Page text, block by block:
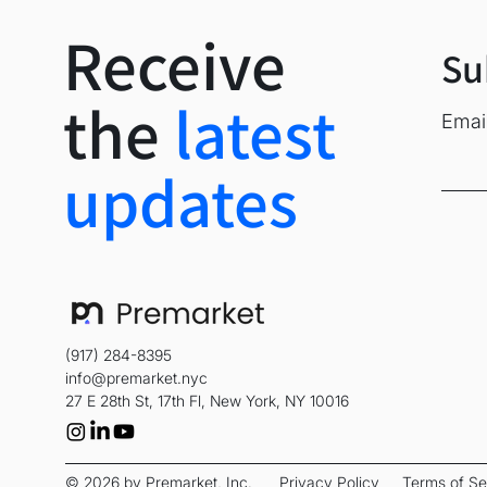
Maklare AI
intelligence in
unstructured
Receive
the latest
updates
(917) 284-8395
info@premarket.nyc
27 E 28th St, 17th Fl, New York, NY 10016
© 2026 by Premarket, Inc. Privacy Policy Terms of